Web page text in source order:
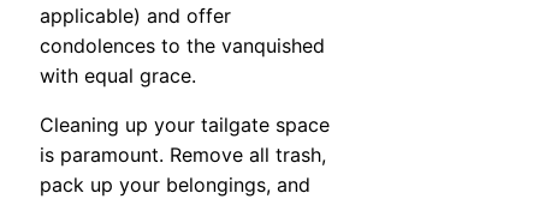
applicable) and offer
condolences to the vanquished
with equal grace.
Cleaning up your tailgate space
is paramount. Remove all trash,
pack up your belongings, and